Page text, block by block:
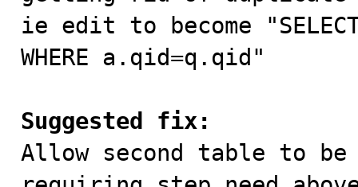
ie edit to become
WHERE a.qid=q.qid"
Suggested fix:
Allow second table to